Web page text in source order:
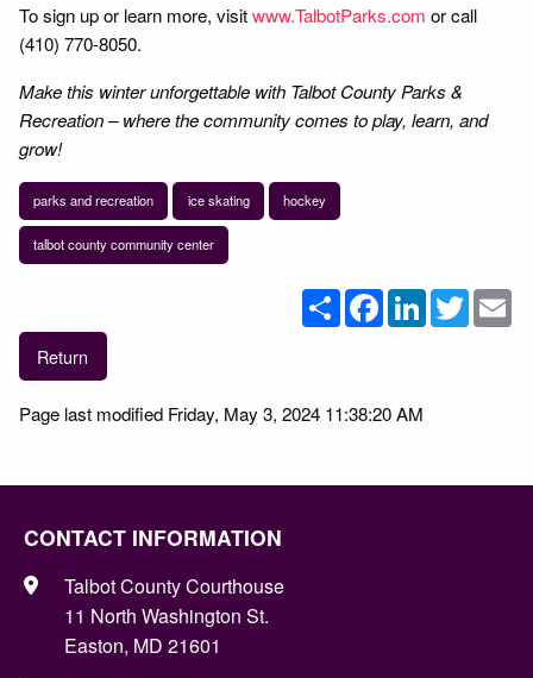
To sign up or learn more, visitwww.TalbotParks.com or call
(410) 770-8050.
Make this winter unforgettable with Talbot County Parks &
Recreation – where the community comes to play, learn, and
grow!
parks and recreation ice skating hockey
talbot county community center
ShareFacebookLinkedInTwitter
Return
Page last modified Friday, May 3, 2024 11:38:20 AM
CONTACT INFORMATION
Talbot County Courthouse
11 North Washington St.
Easton, MD 21601